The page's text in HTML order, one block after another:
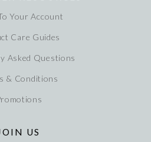
Your Account
Care Guides
Asked Questions
& Conditions
US